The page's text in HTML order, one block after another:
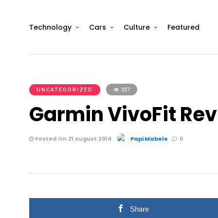
Technology Cars Culture Featured
UNCATEGORIZED 227
Garmin VivoFit
Posted On 21 August 2014 Papi Mabele 0
Share